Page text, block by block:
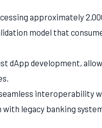
approximately
model that
dApp development,
interoperability
legacy banking